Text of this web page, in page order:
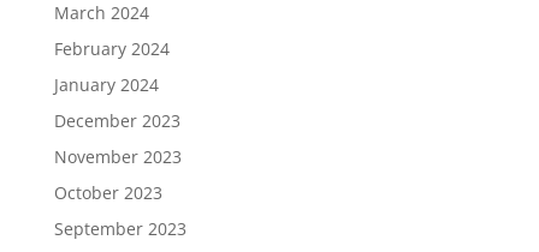
March 2024
February 2024
January 2024
December 2023
November 2023
October 2023
September 2023